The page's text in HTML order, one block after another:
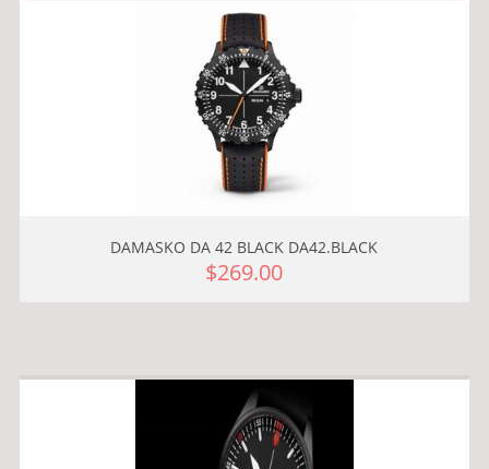
DAMASKO DA 42 BLACK DA42.BLACK
$269.00